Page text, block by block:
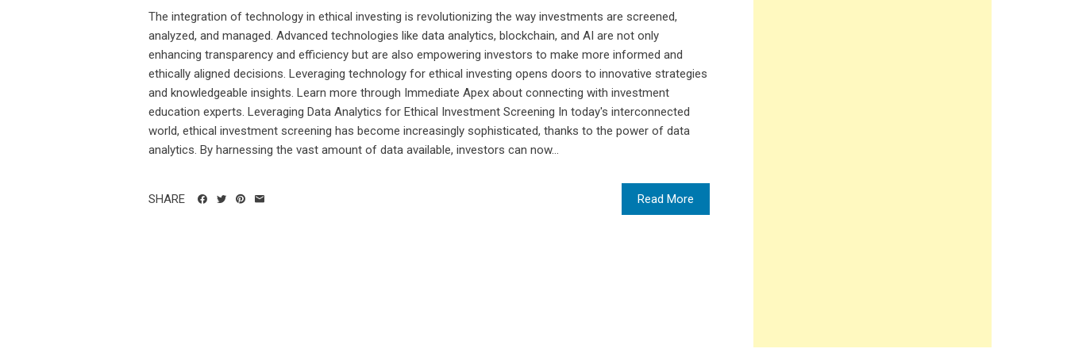
The integration of technology in ethical investing is revolutionizing the way investments are screened,
analyzed, and managed. Advanced technologies like data analytics, blockchain, and AI are not only
enhancing transparency and efficiency but are also empowering investors to make more informed and
ethically aligned decisions. Leveraging technology for ethical investing opens doors to innovative strategies
and knowledgeable insights. Learn more through Immediate Apex about connecting with investment
education experts. Leveraging Data Analytics for Ethical Investment Screening In today's interconnected
world, ethical investment screening has become increasingly sophisticated, thanks to the power of data
analytics. By harnessing the vast amount of data available, investors can now...
Read More
SHARE